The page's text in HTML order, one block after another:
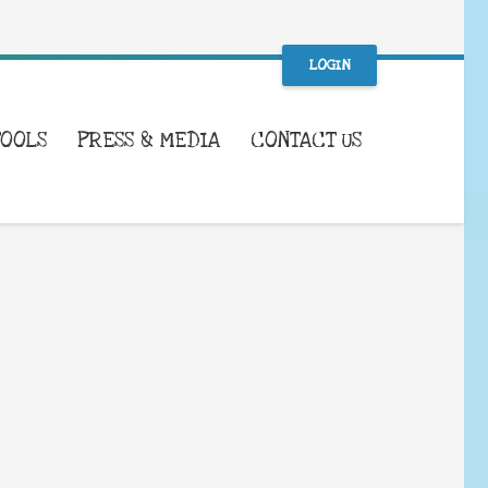
LOGIN
PRESS & MEDIA CONTACT US